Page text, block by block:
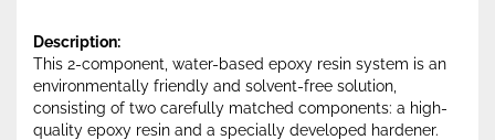
Description:
This 2-component, water-based epoxy resin system is an
environmentally friendly and solvent-free solution,
consisting of two carefully matched components: a high-
quality epoxy resin and a specially developed hardener.